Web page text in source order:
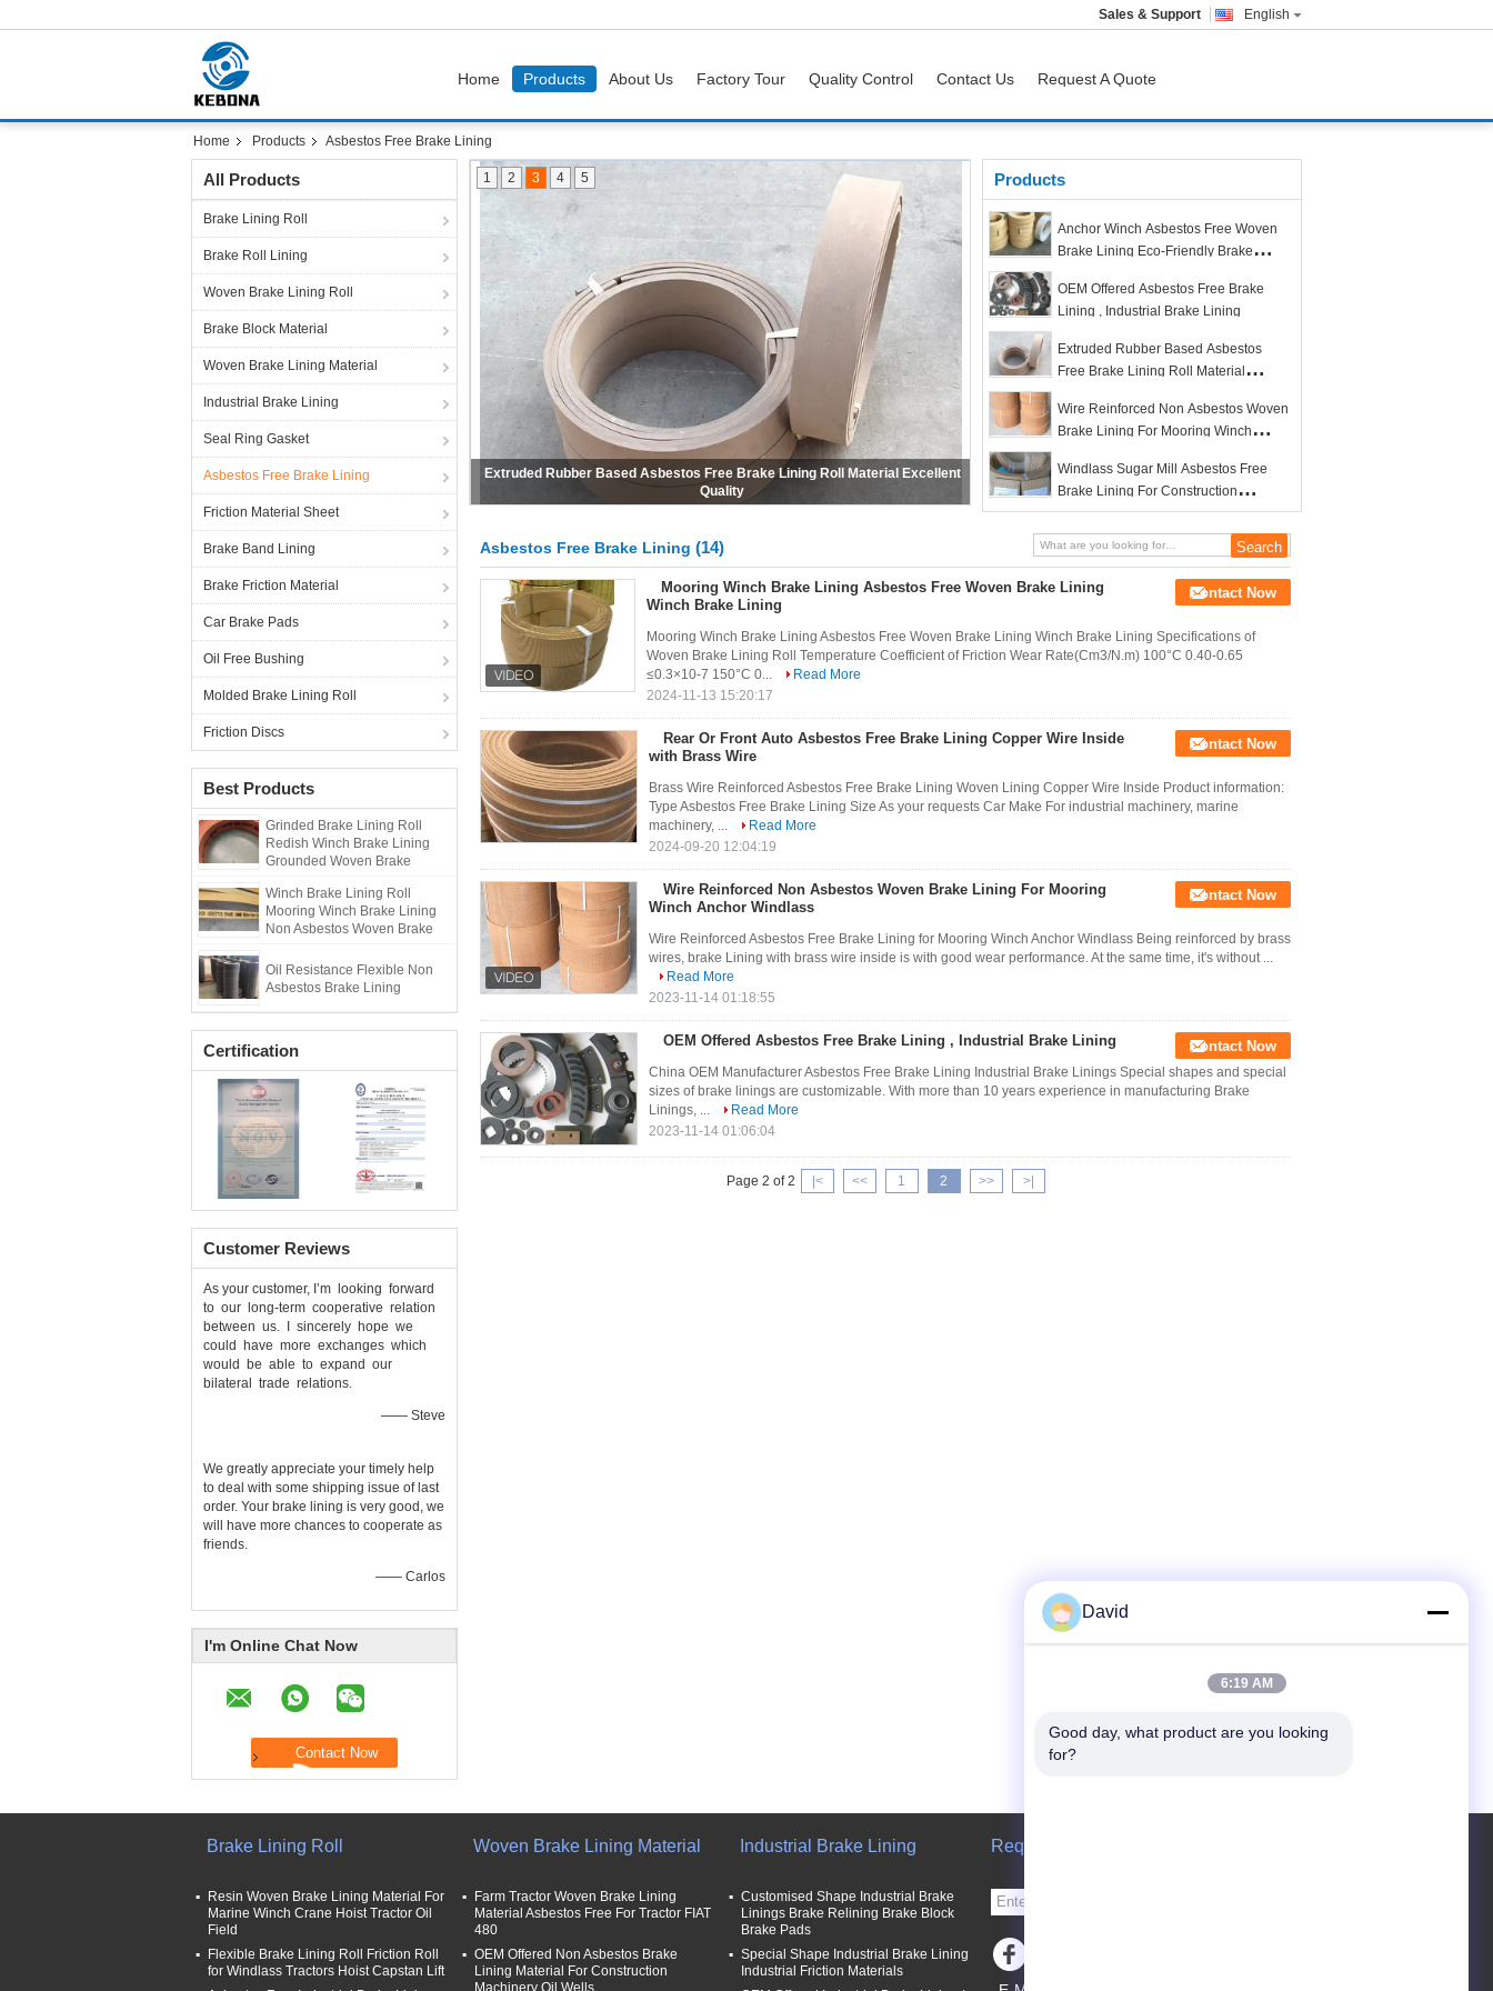
English
Sales & Support
Home Products About Us Factory Tour Quality Control Contact Us Request A Quote
Home Products Asbestos Free Brake Lining
All Products
Brake Lining Roll
Brake Roll Lining
Woven Brake Lining Roll
Brake Block Material
Woven Brake Lining Material
Industrial Brake Lining
Seal Ring Gasket
Asbestos Free Brake Lining
Friction Material Sheet
Brake Band Lining
Brake Friction Material
Car Brake Pads
Oil Free Bushing
Molded Brake Lining Roll
Friction Discs
Best Products
Grinded Brake Lining Roll
Redish Winch Brake Lining
Grounded Woven Brake
Winch Brake Lining Roll
Mooring Winch Brake Lining
Non Asbestos Woven Brake
Oil Resistance Flexible Non
Asbestos Brake Lining
Certification
Customer Reviews
As your customer, I’m looking forward
to our long-term cooperative relation
between us. I sincerely hope we
could have more exchanges which
would be able to expand our
bilateral trade relations.
—— Steve
We greatly appreciate your timely help
to deal with some shipping issue of last
order. Your brake lining is very good, we
will have more chances to cooperate as
friends.
—— Carlos
I'm Online Chat Now
Wire Reinforced Non Asbestos Woven Brake Lining For Mooring Winch
Anchor Windlass
1 2 3 4 5 Products
Anchor Winch Asbestos Free Woven
Brake Lining Eco-Friendly Brake
OEM Offered Asbestos Free Brake
Lining , Industrial Brake Lining
Extruded Rubber Based Asbestos
Free Brake Lining Roll Material
Wire Reinforced Non Asbestos Woven
Brake Lining For Mooring Winch
Windlass Sugar Mill Asbestos Free
Brake Lining For Construction
Machines
Asbestos Free Brake Lining (14)
Mooring Winch Brake Lining Asbestos Free Woven Brake Lining
Winch Brake Lining
Contact Now
Mooring Winch Brake Lining Asbestos Free Woven Brake Lining Winch Brake Lining Specifications of
Woven Brake Lining Roll Temperature Coefficient of Friction Wear Rate(Cm3/N.m) 100°C 0.40-0.65
≤0.3×10-7 150°C 0...
Read More
2024-11-13 15:20:17
Rear Or Front Auto Asbestos Free Brake Lining Copper Wire Inside
with Brass Wire
Contact Now
Brass Wire Reinforced Asbestos Free Brake Lining Woven Lining Copper Wire Inside Product information:
Type Asbestos Free Brake Lining Size As your requests Car Make For industrial machinery, marine
machinery, ...
Read More
2024-09-20 12:04:19
Wire Reinforced Non Asbestos Woven Brake Lining For Mooring
Winch Anchor Windlass
Contact Now
Wire Reinforced Asbestos Free Brake Lining for Mooring Winch Anchor Windlass Being reinforced by brass
wires, brake Lining with brass wire inside is with good wear performance. At the same time, it's without ...
Read More
2023-11-14 01:18:55
OEM Offered Asbestos Free Brake Lining , Industrial Brake Lining Contact Now
China OEM Manufacturer Asbestos Free Brake Lining Industrial Brake Linings Special shapes and special
sizes of brake linings are customizable. With more than 10 years experience in manufacturing Brake
Linings, ...
Read More
2023-11-14 01:06:04
Page 2 of 2 |< << 1 2 >> >|
Brake Lining Roll
Resin Woven Brake Lining Material For
Marine Winch Crane Hoist Tractor Oil
Field
Flexible Brake Lining Roll Friction Roll
for Windlass Tractors Hoist Capstan Lift
Woven Brake Lining Material
Farm Tractor Woven Brake Lining
Material Asbestos Free For Tractor FIAT
480
OEM Offered Non Asbestos Brake
Lining Material For Construction
Machinery Oil Wells
Industrial Brake Lining
Customised Shape Industrial Brake
Linings Brake Relining Brake Block
Brake Pads
Special Shape Industrial Brake Lining
Industrial Friction Materials
Request A Quote
David
6:19 AM
Good day, what product are you looking
for?